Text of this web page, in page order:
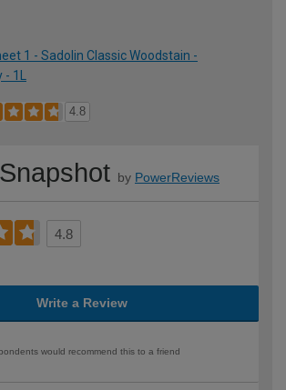
1 - Sadolin Classic Woodstain -
1L
4.8
by PowerReviews
4.8
Write a Review
would recommend this to a friend